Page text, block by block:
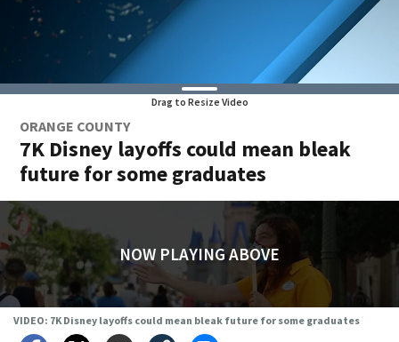
Drag to Resize Video
ORANGE COUNTY
7K Disney layoffs could mean bleak
future for some graduates
NOW PLAYING ABOVE
VIDEO: 7K Disney layoffs could mean bleak future for some graduates